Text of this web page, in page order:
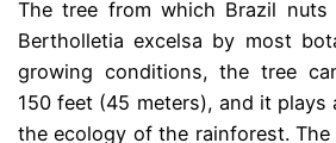
The tree from which Brazil
Bertholletia excelsa by most
growing conditions, the tree
150 feet (45 meters), and it
the ecology of the rainforest.